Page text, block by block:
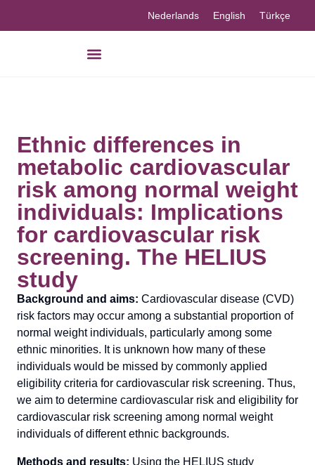
Nederlands English Türkçe
Ethnic differences in
metabolic cardiovascular
risk among normal weight
individuals: Implications
for cardiovascular risk
screening. The HELIUS
study
Background and aims: Cardiovascular disease (CVD)
risk factors may occur among a substantial proportion of
normal weight individuals, particularly among some
ethnic minorities. It is unknown how many of these
individuals would be missed by commonly applied
eligibility criteria for cardiovascular risk screening. Thus,
we aim to determine cardiovascular risk and eligibility for
cardiovascular risk screening among normal weight
individuals of different ethnic backgrounds.
Methods and results: Using the HELIUS study